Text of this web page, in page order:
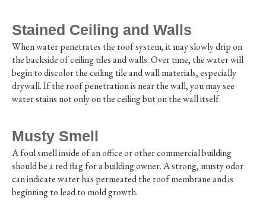
Stained Ceiling and Walls
When water penetrates the roof system, it may slowly drip on
the backside of ceiling tiles and walls. Over time, the water will
begin to discolor the ceiling tile and wall materials, especially
drywall. If the roof penetration is near the wall, you may see
water stains not only on the ceiling but on the wall itself.
Musty Smell
A foul smell inside of an office or other commercial building
should be a red flag for a building owner. A strong, musty odor
can indicate water has permeated the roof membrane and is
beginning to lead to mold growth.